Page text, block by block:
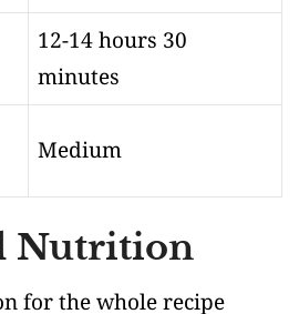
12-14 hours 30
minutes
Medium
Nutrition
for the whole recipe